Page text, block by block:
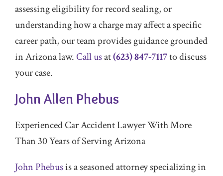
assessing eligibility for record sealing, or
understanding how a charge may affect a specific
career path, our team provides guidance grounded
in Arizona law. Call usat(623) 847-7117to discuss
your case.
John Allen Phebus
Experienced Car Accident Lawyer With More
Than 30 Years of Serving Arizona
John Phebusis a seasoned attorney specializing in